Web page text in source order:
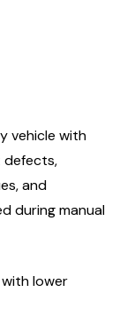
vehicle with
defects,
and
during manual
lower